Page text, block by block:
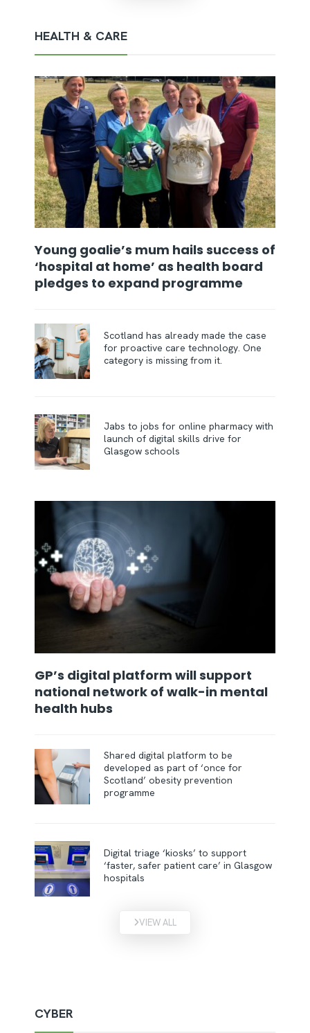
HEALTH & CARE
Young goalie’s mum hails success of
‘hospital at home’ as health board
pledges to expand programme
Scotland has already made the case
for proactive care technology. One
category is missing from it.
Jabs to jobs for online pharmacy with
launch of digital skills drive for
Glasgow schools
GP’s digital platform will support
national network of walk-in mental
health hubs
Shared digital platform to be
developed as part of ‘once for
Scotland’ obesity prevention
programme
Digital triage ‘kiosks’ to support
‘faster, safer patient care’ in Glasgow
hospitals
VIEW ALL
CYBER